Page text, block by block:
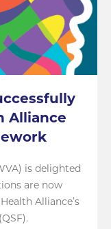
Alliance
is delighted
are now
Alliance’s